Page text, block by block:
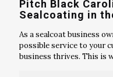
Pitch Black
Sealcoating in
As a sealcoat business
possible service to your
business thrives. This is